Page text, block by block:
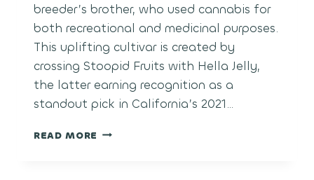
breeder’s brother, who used cannabis for
both recreational and medicinal purposes.
This uplifting cultivar is created by
crossing Stoopid Fruits with Hella Jelly,
the latter earning recognition as a
standout pick in California’s 2021…
READ MORE ELI’S